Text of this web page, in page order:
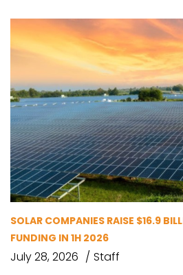
SOLAR COMPANIES RAISE $16.9
FUNDING IN 1H 2026
July 28, 2026 Staff